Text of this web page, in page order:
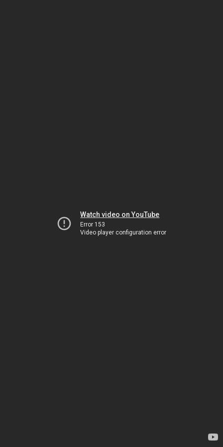
Watch video on YouTube
Error 153
Video player configuration error